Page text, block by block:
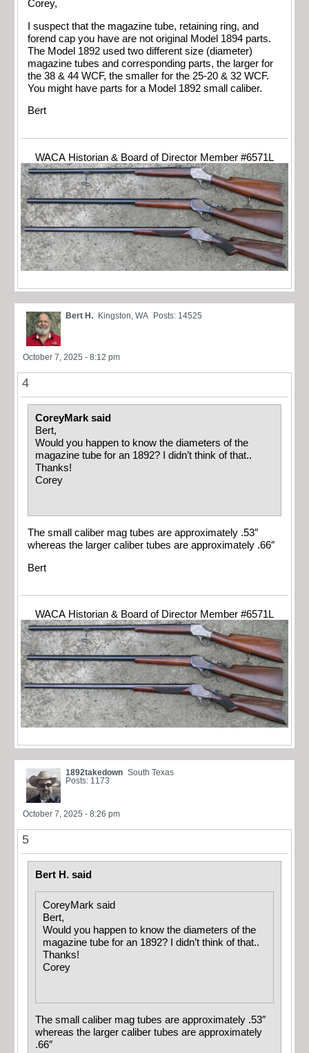
Corey,
I suspect that the magazine tube, retaining ring, and
forend cap you have are not original Model 1894 parts.
The Model 1892 used two different size (diameter)
magazine tubes and corresponding parts, the larger for
the 38 & 44 WCF, the smaller for the 25-20 & 32 WCF.
You might have parts for a Model 1892 small caliber.
Bert
WACA Historian & Board of Director Member #6571L
Bert H. Kingston, WA Posts: 14525
October 7, 2025 - 8:12 pm
4
CoreyMark said
Bert,
Would you happen to know the diameters of the
magazine tube for an 1892? I didn’t think of that..
Thanks!
Corey
The small caliber mag tubes are approximately .53″
whereas the larger caliber tubes are approximately .66″
Bert
WACA Historian & Board of Director Member #6571L
1892takedown South Texas
Posts: 1173
October 7, 2025 - 8:26 pm
5
Bert H. said
CoreyMark said
Bert,
Would you happen to know the diameters of the
magazine tube for an 1892? I didn’t think of that..
Thanks!
Corey
The small caliber mag tubes are approximately .53″
whereas the larger caliber tubes are approximately
.66″